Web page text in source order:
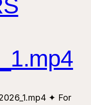
✦ For